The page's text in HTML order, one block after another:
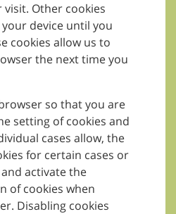
Other cookies
device until you
cookies allow us to
the next time you
so that you are
setting of cookies and
cases allow, the
for certain cases or
activate the
of cookies when
Disabling cookies